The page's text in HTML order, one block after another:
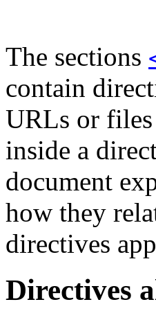
The sections
contain
URLs or files
inside a
document
how they
directives
Directives